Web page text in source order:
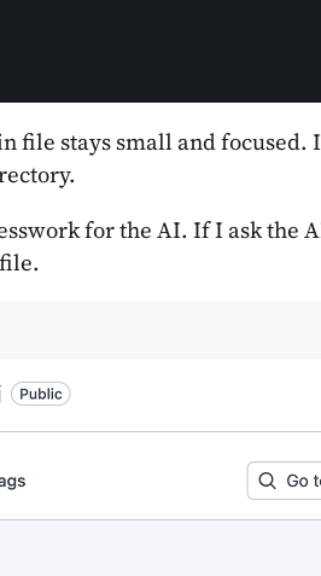
file stays small and
for the AI. If I ask